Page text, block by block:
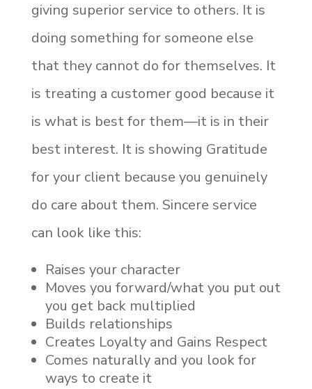
giving superior service to others. It is
doing something for someone else
that they cannot do for themselves. It
is treating a customer good because it
is what is best for them—it is in their
best interest. It is showing Gratitude
for your client because you genuinely
do care about them. Sincere service
can look like this:
Raises your character
Moves you forward/what you put out
you get back multiplied
Builds relationships
Creates Loyalty and Gains Respect
Comes naturally and you look for
ways to create it